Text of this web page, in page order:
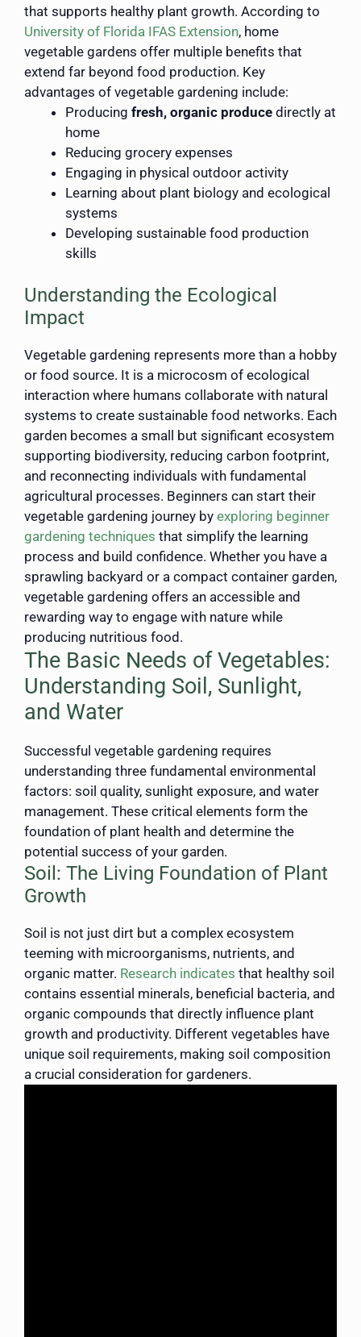
that supports healthy plant growth. According to
University of Florida IFAS Extension, home
vegetable gardens offer multiple benefits that
extend far beyond food production. Key
advantages of vegetable gardening include:
Producing fresh, organic produce directly at
home
Reducing grocery expenses
Engaging in physical outdoor activity
Learning about plant biology and ecological
systems
Developing sustainable food production
skills
Understanding the Ecological
Impact
Vegetable gardening represents more than a hobby
or food source. It is a microcosm of ecological
interaction where humans collaborate with natural
systems to create sustainable food networks. Each
garden becomes a small but significant ecosystem
supporting biodiversity, reducing carbon footprint,
and reconnecting individuals with fundamental
agricultural processes. Beginners can start their
vegetable gardening journey by exploring beginner
gardening techniques that simplify the learning
process and build confidence. Whether you have a
sprawling backyard or a compact container garden,
vegetable gardening offers an accessible and
rewarding way to engage with nature while
producing nutritious food.
The Basic Needs of Vegetables:
Understanding Soil, Sunlight,
and Water
Successful vegetable gardening requires
understanding three fundamental environmental
factors: soil quality, sunlight exposure, and water
management. These critical elements form the
foundation of plant health and determine the
potential success of your garden.
Soil: The Living Foundation of Plant
Growth
Soil is not just dirt but a complex ecosystem
teeming with microorganisms, nutrients, and
organic matter. Research indicates that healthy soil
contains essential minerals, beneficial bacteria, and
organic compounds that directly influence plant
growth and productivity. Different vegetables have
unique soil requirements, making soil composition
a crucial consideration for gardeners.